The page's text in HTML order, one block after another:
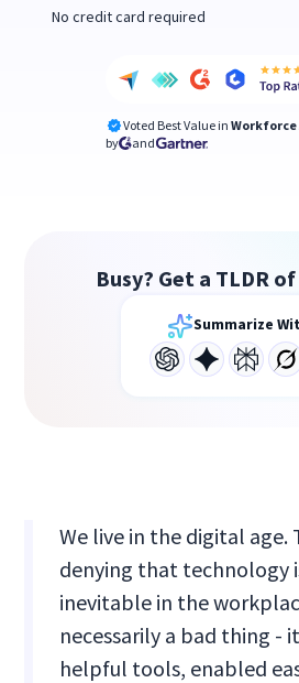
No credit card required
Voted Best Value in
by
and
Busy? Get a TLDR
Summarize
We live in the digital age.
denying that technology
inevitable in the
necessarily a bad thing -
helpful tools, enabled